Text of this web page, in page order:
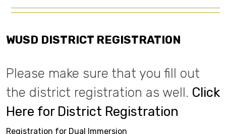
WUSD DISTRICT REGISTRATION
Please make sure that you fill out
the district registration as well. Click
Here for District Registration
Registration for Dual Immersion